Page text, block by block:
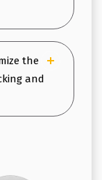
the
and